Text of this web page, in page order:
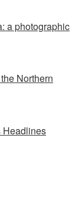
a photographic
Northern
Headlines